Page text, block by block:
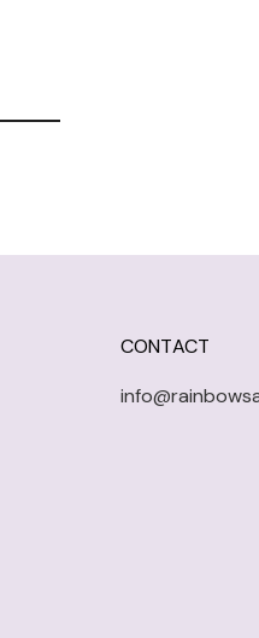
CONTACT